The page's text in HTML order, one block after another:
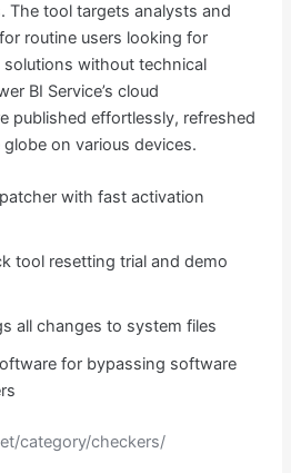
The tool targets analysts and
routine users looking for
without technical
BI Service’s cloud
published effortlessly, refreshed
on various devices.
with fast activation
tool resetting trial and demo
all changes to system files
for bypassing software
category/checkers/